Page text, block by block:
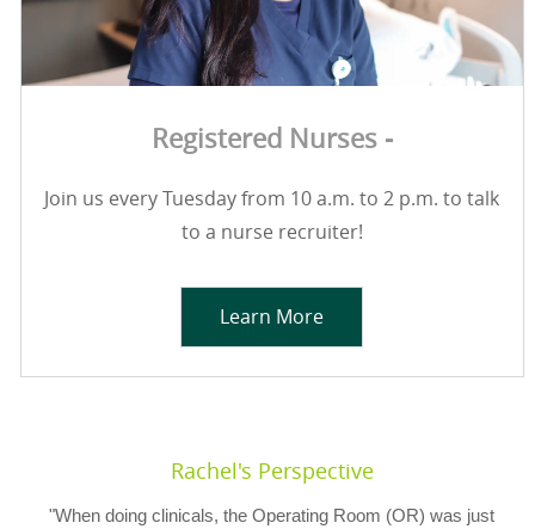
Registered Nurses -
Join us every Tuesday from 10 a.m. to 2 p.m. to talk
to a nurse recruiter!
Learn More
Rachel's Perspective
"When doing clinicals, the Operating Room (OR) was just